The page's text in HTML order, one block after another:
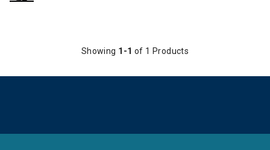
Showing 1-1 of 1 Products